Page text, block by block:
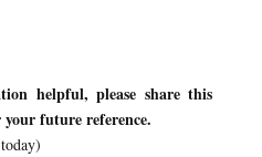
helpful, please share this
future reference.